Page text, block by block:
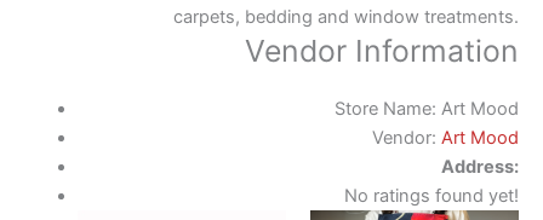
carpets, bedding and window treatments.
Vendor Information
Store Name: Art Mood
Vendor: Art Mood
Address:
No ratings found yet!